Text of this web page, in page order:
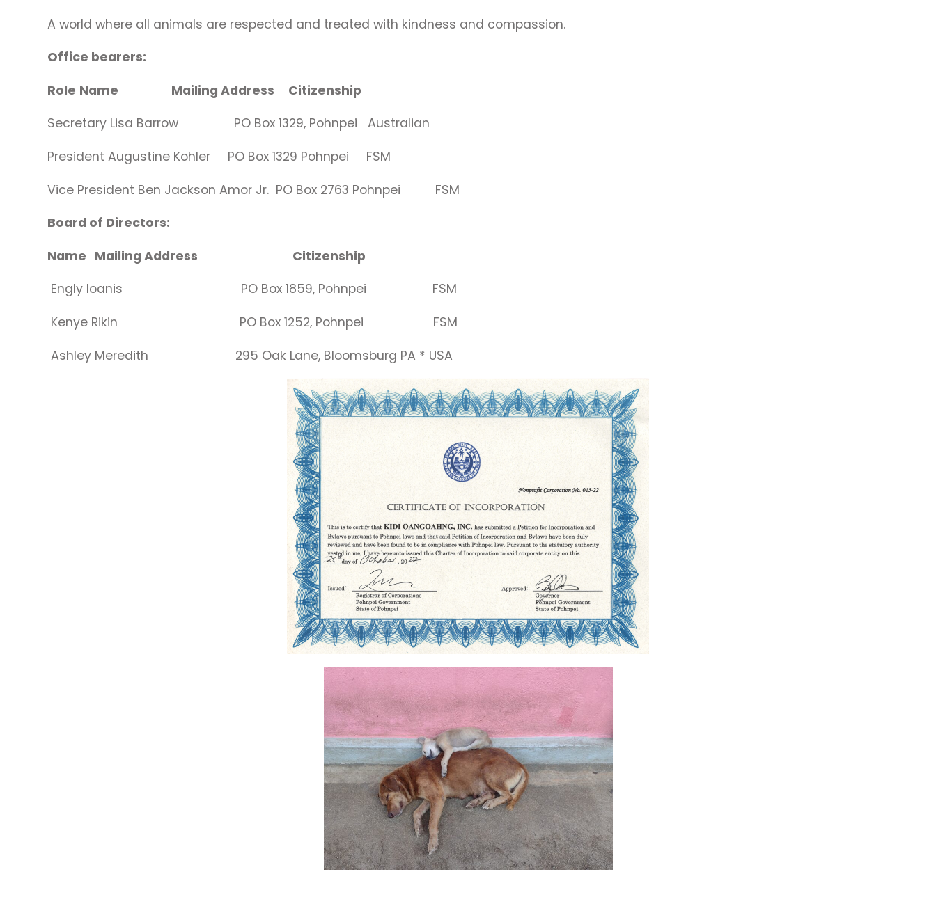
A world where all animals are respected and treated with kindness and compassion.
Office bearers:
Role Name Mailing Address Citizenship
Secretary Lisa Barrow PO Box 1329, Pohnpei Australian
President Augustine Kohler PO Box 1329 Pohnpei FSM
Vice President Ben Jackson Amor Jr. PO Box 2763 Pohnpei FSM
Board of Directors:
Name Mailing Address Citizenship
Engly Ioanis PO Box 1859, Pohnpei FSM
Kenye Rikin PO Box 1252, Pohnpei FSM
Ashley Meredith 295 Oak Lane, Bloomsburg PA * USA